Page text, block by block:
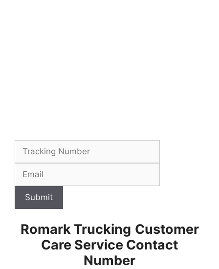
Submit
Romark Trucking Customer
Care Service Contact
Number